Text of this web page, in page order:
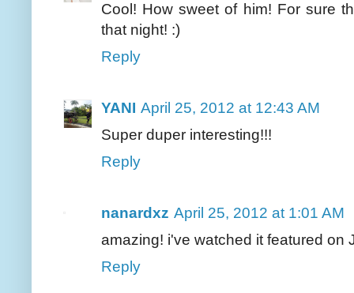
Cool! How sweet of him! For sure
that night! :)
Reply
YANI April 25, 2012 at 12:43 AM
Super duper interesting!!!
Reply
nanardxz April 25, 2012 at 1:01 AM
amazing! i've watched it featured on
Reply